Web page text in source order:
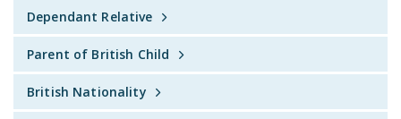
Dependant Relative
Parent of British Child
British Nationality